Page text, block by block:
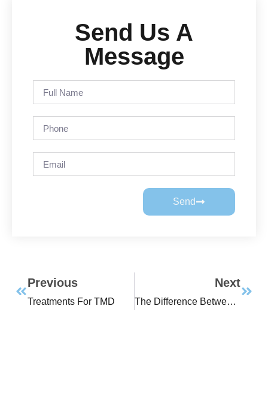
Send Us A
Message
Send
Previous
Treatments For TMD
Next
The Difference Between A Headache And A Migraine